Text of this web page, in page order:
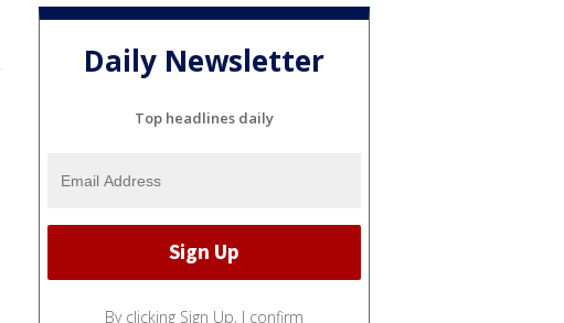
Daily Newsletter
Top headlines daily
By clicking Sign Up, I confirm